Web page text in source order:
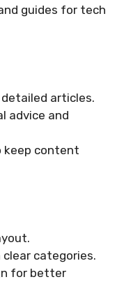
guides for tech
articles.
advice and
keep content
categories.
for better